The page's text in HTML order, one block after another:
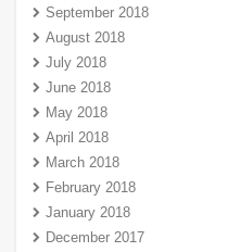
September 2018
August 2018
July 2018
June 2018
May 2018
April 2018
March 2018
February 2018
January 2018
December 2017